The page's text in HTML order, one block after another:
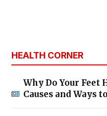
HEALTH CORNER
Why Do Your Feet
Causes and Ways